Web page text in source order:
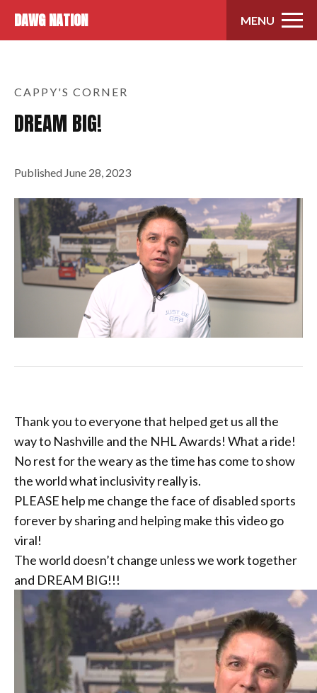
DAWG NATION MENU
CAPPY'S CORNER
DREAM BIG!
Published June 28, 2023
Thank you to everyone that helped get us all the
way to Nashville and the NHL Awards! What a ride!
No rest for the weary as the time has come to show
the world what inclusivity really is.
PLEASE help me change the face of disabled sports
forever by sharing and helping make this video go
viral!
The world doesn’t change unless we work together
and DREAM BIG!!!